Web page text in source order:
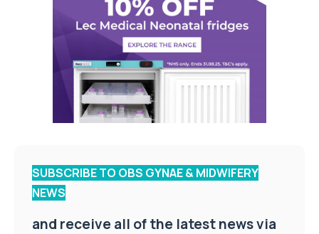
SUBSCRIBE TO OBS GYNAE & MIDWIFERY
NEWS
and receive all of the latest news via